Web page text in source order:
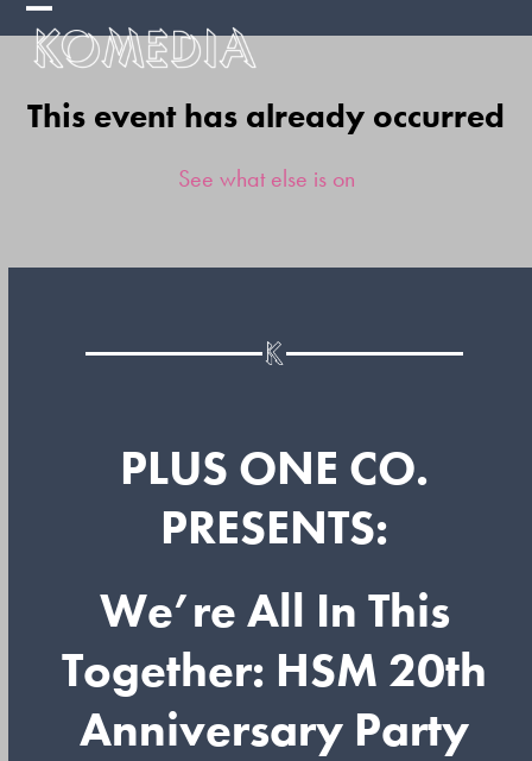
Skip
Open
mobile
menu
Close
mobile
menu
This event has already occurred
See what else is on
PLUS ONE CO.
PRESENTS:
We’re All In This
Together: HSM 20th
Anniversary Party